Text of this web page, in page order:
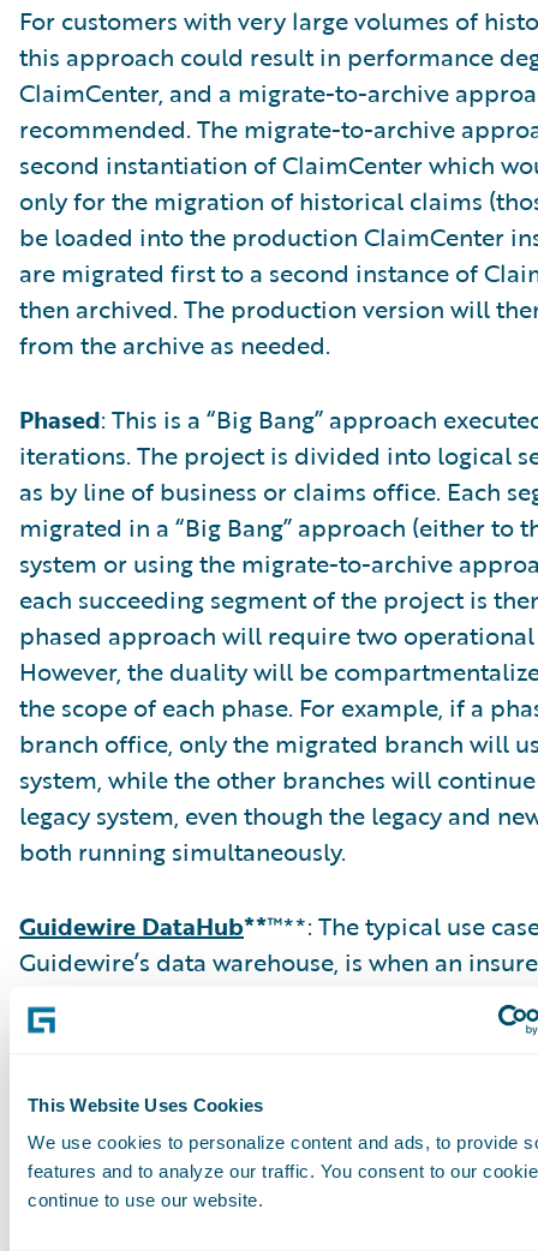
This Website Uses Cookies
We use cookies to personalize content and ads, to provide
features and to analyze our traffic. You consent to our
continue to use our website.
For customers with very large volumes of
this approach could result in performance
ClaimCenter, and a migrate-to-archive
recommended. The migrate-to-archive
second instantiation of ClaimCenter which
only for the migration of historical claims
be loaded into the production ClaimCenter
are migrated first to a second instance of
then archived. The production version will
from the archive as needed.
Phased: This is a “Big Bang” approach
iterations. The project is divided into logical
as by line of business or claims office. Each
migrated in a “Big Bang” approach (either to
system or using the migrate-to-archive
each succeeding segment of the project is
phased approach will require two operational
However, the duality will be
the scope of each phase. For example, if a
branch office, only the migrated branch will
system, while the other branches will
legacy system, even though the legacy and
both running simultaneously.
Guidewire DataHub**™**: The typical use
Guidewire’s data warehouse, is when an
consolidate multiple legacy claim systems to
In a typical migration to ClaimCenter, an
DataHub replaces that intermediate data
attribution for claims data is minimal out-of-
DataHub, requiring extensions in most cases.
claims would then typically be migrated to